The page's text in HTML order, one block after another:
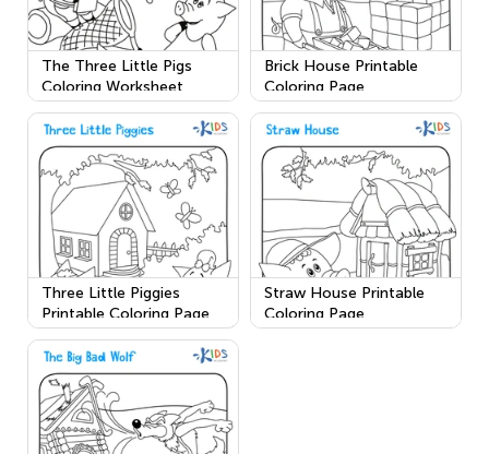
The Three Little Pigs
Coloring Worksheet
Brick House Printable
Coloring Page
Three Little Piggies
Printable Coloring Page
Straw House Printable
Coloring Page